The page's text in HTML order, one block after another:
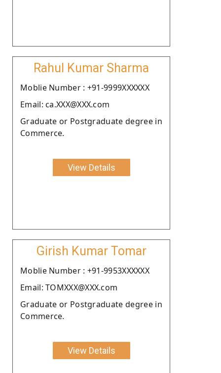
Rahul Kumar Sharma
Moblie Number : +91-9999XXXXXX
Email: ca.XXX@XXX.com
Graduate or Postgraduate degree in
Commerce.
View Details
Girish Kumar Tomar
Moblie Number : +91-9953XXXXXX
Email: TOMXXX@XXX.com
Graduate or Postgraduate degree in
Commerce.
View Details